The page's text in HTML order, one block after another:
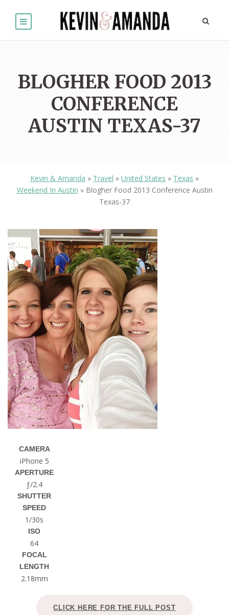
BLOGHER FOOD 2013
CONFERENCE
AUSTIN TEXAS-37
Kevin & Amanda » Travel » United States » Texas »
Weekend In Austin » Blogher Food 2013 Conference Austin
Texas-37
CAMERA
iPhone 5
APERTURE
ƒ/2.4
SHUTTER
SPEED
1/30s
ISO
64
FOCAL
LENGTH
2.18mm
CLICK HERE FOR THE FULL POST